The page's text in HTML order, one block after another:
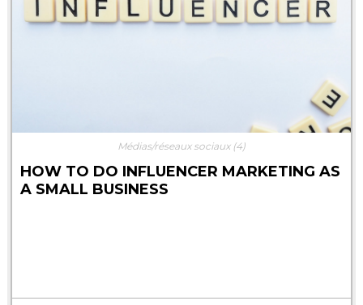
Médias/réseaux sociaux (4)
HOW TO DO INFLUENCER MARKETING AS
A SMALL BUSINESS